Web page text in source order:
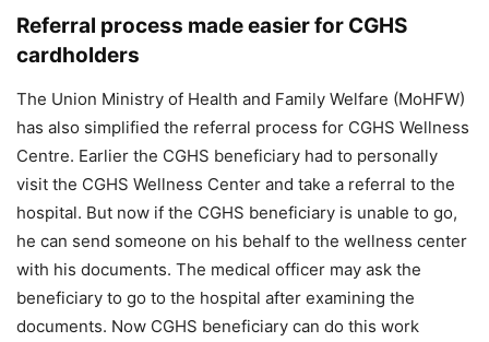
Referral process made easier for CGHS
cardholders
The Union Ministry of Health and Family Welfare (MoHFW)
has also simplified the referral process for CGHS Wellness
Centre. Earlier the CGHS beneficiary had to personally
visit the CGHS Wellness Center and take a referral to the
hospital. But now if the CGHS beneficiary is unable to go,
he can send someone on his behalf to the wellness center
with his documents. The medical officer may ask the
beneficiary to go to the hospital after examining the
documents. Now CGHS beneficiary can do this work